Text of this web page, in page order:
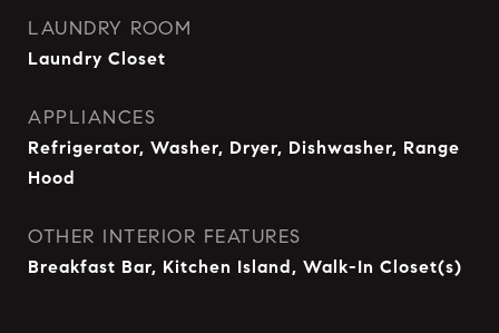
LAUNDRY ROOM
Laundry Closet
APPLIANCES
Refrigerator, Washer, Dryer, Dishwasher, Range
Hood
OTHER INTERIOR FEATURES
Breakfast Bar, Kitchen Island, Walk-In Closet(s)